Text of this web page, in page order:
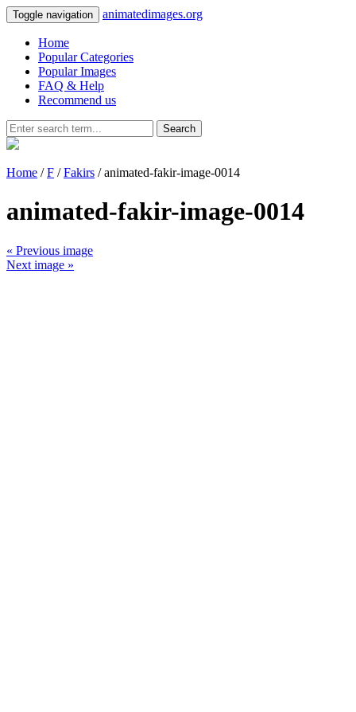
Toggle navigation animatedimages.org
Home
Popular Categories
Popular Images
FAQ & Help
Recommend us
Search
Home /F /Fakirs / animated-fakir-image-0014
animated-fakir-image-0014
« Previous image
Next image »